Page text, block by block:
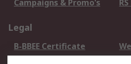
Campaigns & Promo's
Legal
B-BBEE Certificate